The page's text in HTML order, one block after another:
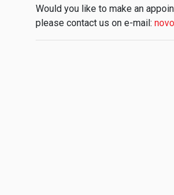
Would you like to make an
please contact us on e-mail: